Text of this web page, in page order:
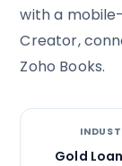
with a
Creator,
Zoho Books.
Gold